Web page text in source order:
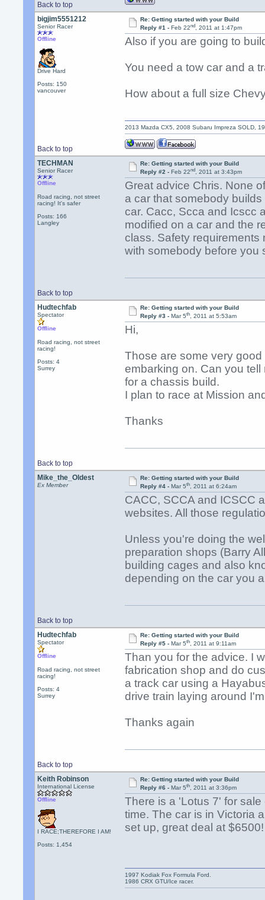
Back to top
bigjim5551212
Senior Racer
Offline
Drive Hard
Posts: 150
vancouver
Re: Getting started with your Build
Reply #1 - Feb 22nd, 2011 at 1:47pm
Also if you are going to
You need a tow car and a
How about a full size
Back to top
2013 Mazda CX5, 2008 Subaru Impreza SOLD,
TECHMAN
Senior Racer
Offline
Road racing, not street
racing! It's safer
Posts: 166
Langley
Re: Getting started with your Build
Reply #2 - Feb 22nd, 2011 at 3:43pm
Great advice Chris. None
a car that somebody
car. Cacc, Scca and Icscc
modified on a car and the
class. Safety
with somebody before you
Back to top
Hudtechfab
Spectator
Offline
Road racing, not street
racing!
Posts: 4
Surrey
Re: Getting started with your Build
Reply #3 - Mar 5th, 2011 at 5:53am
Hi,
Those are some very
embarking on. Can you
for a chassis build.
I plan to race at Mission
Thanks
Back to top
Mike_the_Oldest
Ex Member
Re: Getting started with your Build
Reply #4 - Mar 5th, 2011 at 6:24am
CACC, SCCA and ICSCC
websites. All those
Unless you're doing the
preparation shops (Barry
building cages and also
depending on the car you
Back to top
Hudtechfab
Spectator
Offline
Road racing, not street
racing!
Posts: 4
Surrey
Re: Getting started with your Build
Reply #5 - Mar 5th, 2011 at 9:11am
Than you for the advice. I
fabrication shop and do
a track car using a
drive train laying around
Thanks again
Back to top
Keith Robinson
International License
Offline
I RACE;THEREFORE I AM!
Posts: 1,454
Re: Getting started with your Build
Reply #6 - Mar 5th, 2011 at 3:36pm
There is a 'Lotus 7' for
time. The car is in Victoria
set up, great deal at $6500!
1997 Kodiak Fox Formula Ford.
1986 CRX GTU/Ice racer.